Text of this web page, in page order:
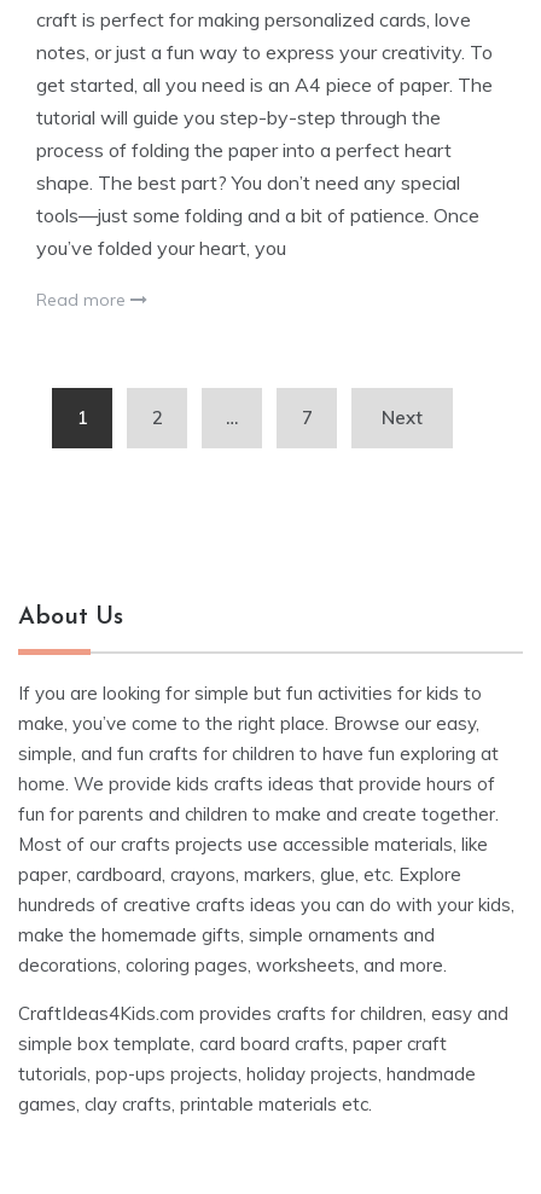
craft is perfect for making personalized cards, love
notes, or just a fun way to express your creativity. To
get started, all you need is an A4 piece of paper. The
tutorial will guide you step-by-step through the
process of folding the paper into a perfect heart
shape. The best part? You don’t need any special
tools—just some folding and a bit of patience. Once
you’ve folded your heart, you
Read more
pagination
1 2 … 7 Next
About Us
If you are looking for simple but fun activities for kids to
make, you’ve come to the right place. Browse our easy,
simple, and fun crafts for children to have fun exploring at
home. We provide kids crafts ideas that provide hours of
fun for parents and children to make and create together.
Most of our crafts projects use accessible materials, like
paper, cardboard, crayons, markers, glue, etc. Explore
hundreds of creative crafts ideas you can do with your kids,
make the homemade gifts, simple ornaments and
decorations, coloring pages, worksheets, and more.
CraftIdeas4Kids.com provides crafts for children, easy and
simple box template, card board crafts, paper craft
tutorials, pop-ups projects, holiday projects, handmade
games, clay crafts, printable materials etc.